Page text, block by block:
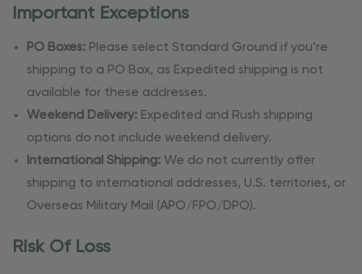
Important Exceptions
PO Boxes: Please select Standard Ground if you’re
shipping to a PO Box, as Expedited shipping is not
available for these addresses.
Weekend Delivery: Expedited and Rush shipping
options do not include weekend delivery.
International Shipping: We do not currently offer
shipping to international addresses, U.S. territories, or
Overseas Military Mail (APO/FPO/DPO).
Risk Of Loss